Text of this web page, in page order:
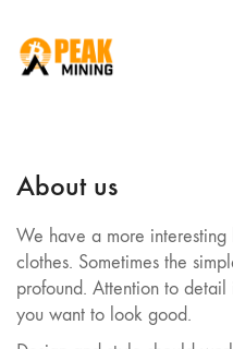
About us
We have a more
clothes. Sometimes the
profound. Attention to
you want to look good.